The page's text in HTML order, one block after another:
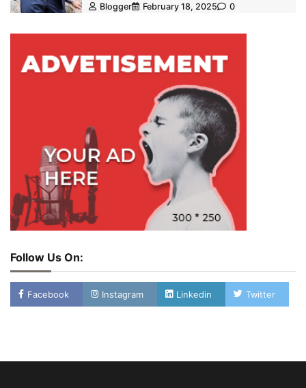
Blogger February 18, 2025 0
Follow Us On:
Facebook Instagram Linkedin Twitter